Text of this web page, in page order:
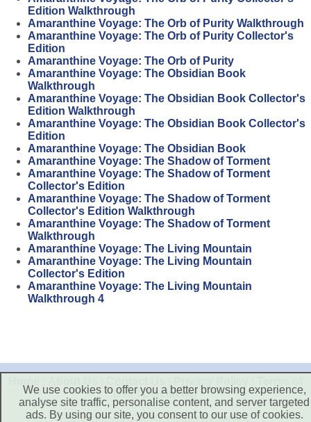
Edition Walkthrough
Amaranthine Voyage: The Orb of Purity Walkthrough
Amaranthine Voyage: The Orb of Purity Collector's
Edition
Amaranthine Voyage: The Orb of Purity
Amaranthine Voyage: The Obsidian Book
Walkthrough
Amaranthine Voyage: The Obsidian Book Collector's
Edition Walkthrough
Amaranthine Voyage: The Obsidian Book Collector's
Edition
Amaranthine Voyage: The Obsidian Book
Amaranthine Voyage: The Shadow of Torment
Amaranthine Voyage: The Shadow of Torment
Collector's Edition
Amaranthine Voyage: The Shadow of Torment
Collector's Edition Walkthrough
Amaranthine Voyage: The Shadow of Torment
Walkthrough
Amaranthine Voyage: The Living Mountain
Amaranthine Voyage: The Living Mountain
Collector's Edition
Amaranthine Voyage: The Living Mountain
Walkthrough 4
Use|Disclaimer
Copyright © 2026. All Rights Reserved.
We use cookies to offer you a better browsing experience,
analyse site traffic, personalise content, and server targeted
ads. By using our site, you consent to our use of cookies.